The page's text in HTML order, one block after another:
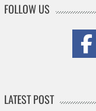
FOLLOW US
LATEST POST